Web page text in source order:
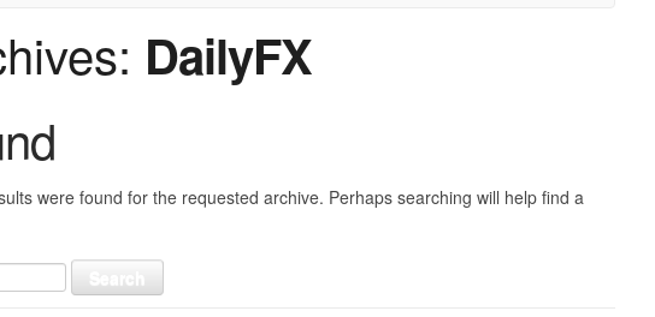
DailyFX
were found for the requested archive. Perhaps searching will help find a